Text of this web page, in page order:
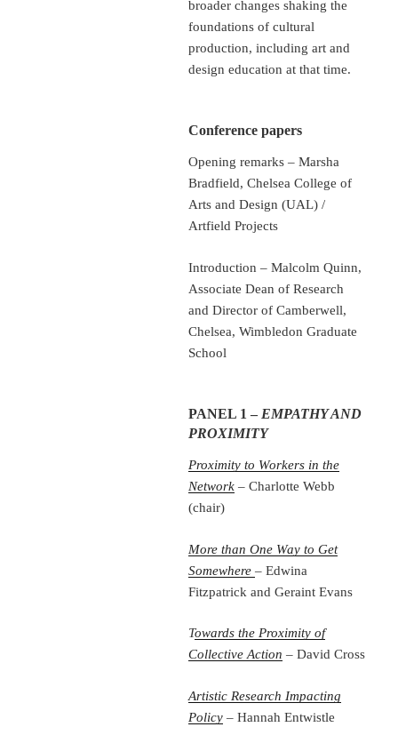
broader changes shaking the
foundations of cultural
production, including art and
design education at that time.
Conference papers
Opening remarks – Marsha
Bradfield, Chelsea College of
Arts and Design (UAL) /
Artfield Projects
Introduction – Malcolm Quinn,
Associate Dean of Research
and Director of Camberwell,
Chelsea, Wimbledon Graduate
School
PANEL 1 – EMPATHY AND
PROXIMITY
Proximity to Workers in the
Network – Charlotte Webb
(chair)
More than One Way to Get
Somewhere – Edwina
Fitzpatrick and Geraint Evans
Towards the Proximity of
Collective Action – David Cross
Artistic Research Impacting
Policy – Hannah Entwistle